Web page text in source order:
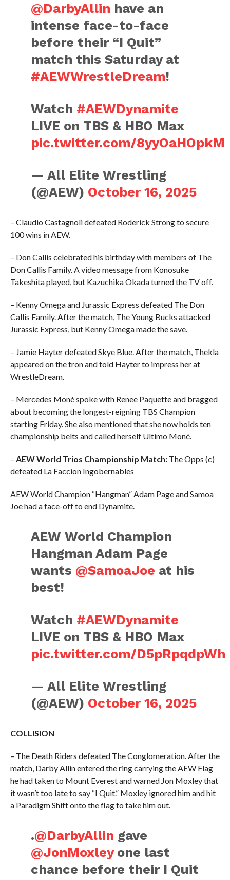
@DarbyAllin have an
intense face-to-face
before their “I Quit”
match this Saturday at
#AEWWrestleDream!
Watch #AEWDynamite
LIVE on TBS & HBO Max
pic.twitter.com/8yyOaHOpkM
— All Elite Wrestling
(@AEW) October 16, 2025
– Claudio Castagnoli defeated Roderick Strong to secure
100 wins in AEW.
– Don Callis celebrated his birthday with members of The
Don Callis Family. A video message from Konosuke
Takeshita played, but Kazuchika Okada turned the TV off.
– Kenny Omega and Jurassic Express defeated The Don
Callis Family. After the match, The Young Bucks attacked
Jurassic Express, but Kenny Omega made the save.
– Jamie Hayter defeated Skye Blue. After the match, Thekla
appeared on the tron and told Hayter to impress her at
WrestleDream.
– Mercedes Moné spoke with Renee Paquette and bragged
about becoming the longest-reigning TBS Champion
starting Friday. She also mentioned that she now holds ten
championship belts and called herself Ultimo Moné.
– AEW World Trios Championship Match:The Opps (c)
defeated La Faccion Ingobernables
AEW World Champion “Hangman” Adam Page and Samoa
Joe had a face-off to end Dynamite.
AEW World Champion
Hangman Adam Page
wants @SamoaJoe at his
best!
Watch #AEWDynamite
LIVE on TBS & HBO Max
pic.twitter.com/D5pRpqdpWh
— All Elite Wrestling
(@AEW) October 16, 2025
COLLISION
– The Death Riders defeated The Conglomeration. After the
match, Darby Allin entered the ring carrying the AEW Flag
he had taken to Mount Everest and warned Jon Moxley that
it wasn’t too late to say “I Quit.” Moxley ignored him and hit
a Paradigm Shift onto the flag to take him out.
.@DarbyAllin gave
@JonMoxleyone last
chance before their I Quit